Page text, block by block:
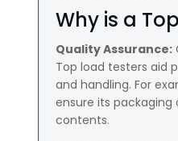
Why is a
Quality Assurance:
Top load testers aid
and handling. For
ensure its
contents.